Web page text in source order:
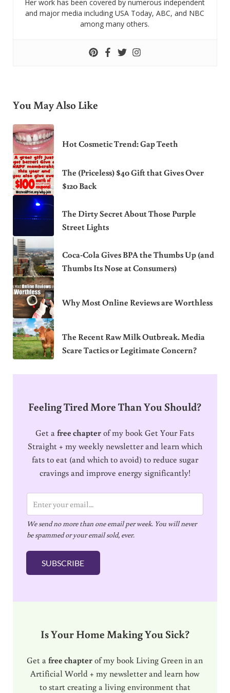
Her work has been covered by numerous independent
and major media including USA Today, ABC, and NBC
among many others.
You May Also Like
Hot Cosmetic Trend: Gap Teeth
The (Priceless) $40 Gift that Gives Over
$120 Back
The Dirty Secret About Those Purple
Street Lights
Coca-Cola Gives BPA the Thumbs Up (and
Thumbs Its Nose at Consumers)
Why Most Online Reviews are Worthless
The Recent Raw Milk Outbreak. Media
Scare Tactics or Legitimate Concern?
Feeling Tired More Than You Should?
Get afree chapterof my book Get Your Fats
Straight + my weekly newsletter and learn which
fats to eat (and which to avoid) to reduce sugar
cravings and improve energy significantly!
m
a
i
l
We send no more than one email per week. You will never
be spammed or your email sold, ever.
SUBSCRIBE
Is Your Home Making You Sick?
Get afree chapterof my book Living Green in an
Artificial World + my newsletter and learn how
to start creating a living environment that